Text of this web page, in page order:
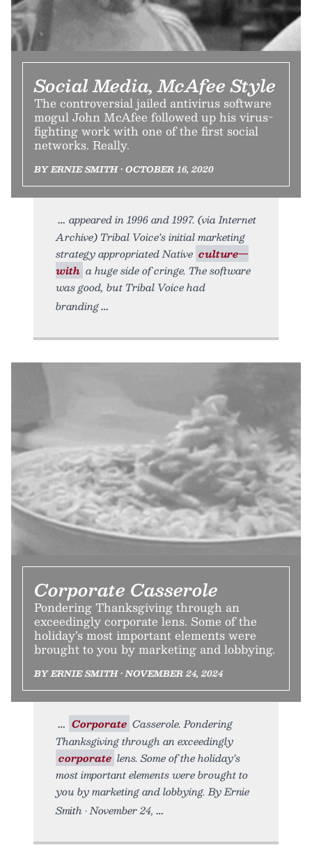
Social Media, McAfee Style
The controversial jailed antivirus software
mogul John McAfee followed up his virus-
fighting work with one of the first social
networks. Really.
BY ERNIE SMITH • OCTOBER 16, 2020
appeared in 1996 and 1997. (via Internet
Archive) Tribal Voice’s initial marketing
strategy appropriated Native culture—
with a huge side of cringe. The software
was good, but Tribal Voice had
branding
Corporate Casserole
Pondering Thanksgiving through an
exceedingly corporate lens. Some of the
holiday’s most important elements were
brought to you by marketing and lobbying.
BY ERNIE SMITH • NOVEMBER 24, 2024
Corporate Casserole. Pondering
Thanksgiving through an exceedingly
corporate lens. Some of the holiday’s
most important elements were brought to
you by marketing and lobbying. By Ernie
Smith • November 24,